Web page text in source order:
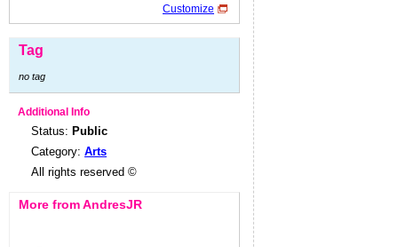
Customize
Tag
no tag
Additional Info
Status: Public
Category: Arts
All rights reserved ©
More from AndresJR